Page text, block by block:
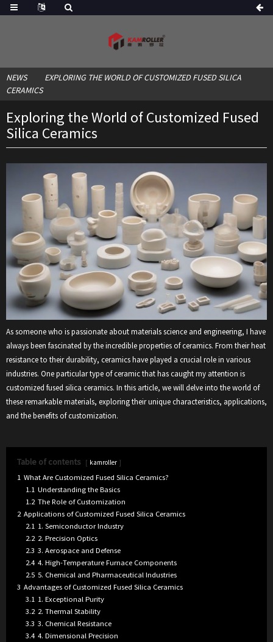
NEWS
EXPLORING THE WORLD OF CUSTOMIZED FUSED SILICA
CERAMICS
Exploring the World of Customized Fused
Silica Ceramics
As someone who is passionate about materials science and engineering, I have
always been fascinated by the incredible properties of ceramics. From their heat
resistance to their durability, ceramics have played a crucial role in various
industries. One particular type of ceramic that has caught my attention is
customized fused silica ceramics. In this article, we will delve into the world of
these remarkable materials, exploring their unique characteristics, applications,
and the benefits of customization.
Table of contents kamroller
1 What Are Customized Fused Silica Ceramics?
1.1 Understanding the Basics
1.2 The Role of Customization
2 Applications of Customized Fused Silica Ceramics
2.1 1. Semiconductor Industry
2.2 2. Precision Optics
2.3 3. Aerospace and Defense
2.4 4. High-Temperature Furnace Components
2.5 5. Chemical and Pharmaceutical Industries
3 Advantages of Customized Fused Silica Ceramics
3.1 1. Exceptional Purity
3.2 2. Thermal Stability
3.3 3. Chemical Resistance
3.4 4. Dimensional Precision